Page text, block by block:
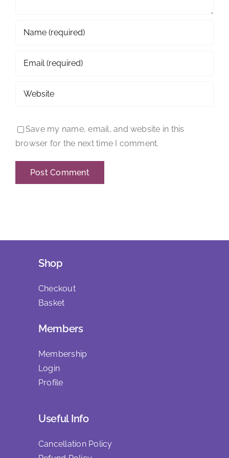
Save my name, email, and website in this
browser for the next time I comment.
Shop
Checkout
Basket
Members
Membership
Login
Profile
Useful Info
Cancellation Policy